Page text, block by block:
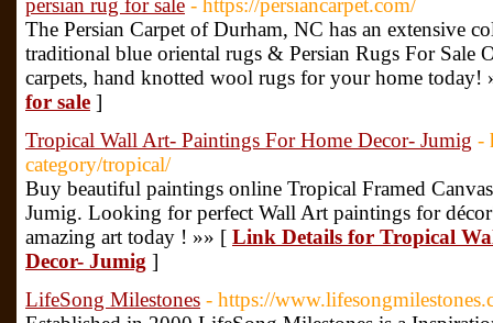
persian rug for sale - https://persiancarpet.com/
The Persian Carpet of Durham, NC has an extensive
traditional blue oriental rugs & Persian Rugs For Sale
carpets, hand knotted wool rugs for your home
for sale ]
Tropical Wall Art- Paintings For Home Decor- Jumig -
category/tropical/
Buy beautiful paintings online Tropical Framed
Jumig. Looking for perfect Wall Art paintings for
amazing art today ! »» [ Link Details for Tropical
Decor- Jumig ]
LifeSong Milestones - https://